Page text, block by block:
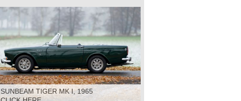
SUNBEAM TIGER MK I, 1965